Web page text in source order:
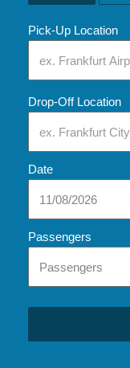
Pick-Up Location
Drop-Off Location
Date
Passengers